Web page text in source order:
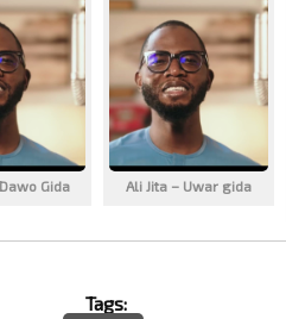
Gida Ali Jita – Uwar gida
Tags: